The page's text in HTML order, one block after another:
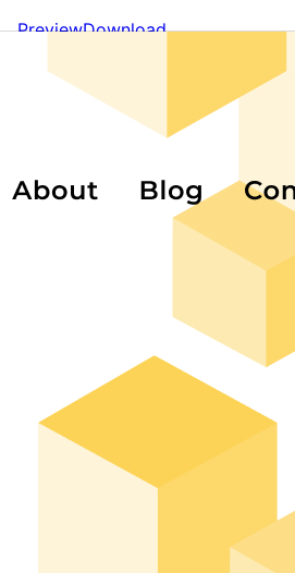
PreviewDownload
Version
Last updated
Active installations
PHP version
Theme homepage